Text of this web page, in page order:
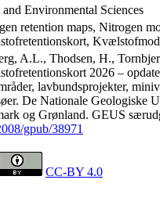
and Environmental Sciences
retention maps, Nitrogen
A.L., Thodsen, H.,
2026 –
lavbundsprojekter,
De Nationale Geologiske
og Grønland. GEUS
gpub/38971
CC-BY 4.0